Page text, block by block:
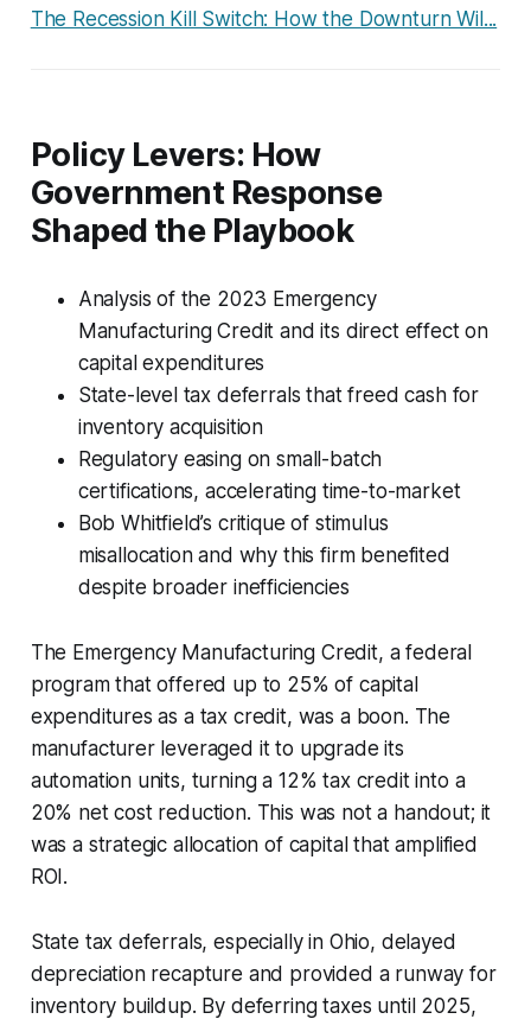
The Recession Kill Switch: How the Downturn Wil...
Policy Levers: How
Government Response
Shaped the Playbook
Analysis of the 2023 Emergency
Manufacturing Credit and its direct effect on
capital expenditures
State-level tax deferrals that freed cash for
inventory acquisition
Regulatory easing on small-batch
certifications, accelerating time-to-market
Bob Whitfield’s critique of stimulus
misallocation and why this firm benefited
despite broader inefficiencies
The Emergency Manufacturing Credit, a federal
program that offered up to 25% of capital
expenditures as a tax credit, was a boon. The
manufacturer leveraged it to upgrade its
automation units, turning a 12% tax credit into a
20% net cost reduction. This was not a handout; it
was a strategic allocation of capital that amplified
ROI.
State tax deferrals, especially in Ohio, delayed
depreciation recapture and provided a runway for
inventory buildup. By deferring taxes until 2025,